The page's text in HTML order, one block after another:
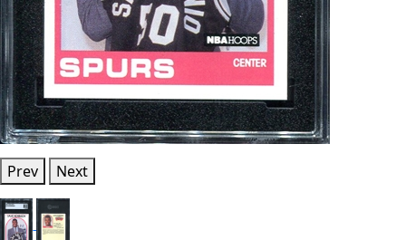
Prev Next